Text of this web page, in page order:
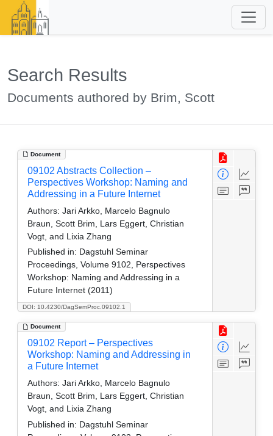
Search Results
Documents authored by Brim, Scott
Document
DOI: 10.4230/DagSemProc.09102.1
09102 Abstracts Collection –
Perspectives Workshop: Naming and
Addressing in a Future Internet
Authors: Jari Arkko, Marcelo Bagnulo
Braun, Scott Brim, Lars Eggert, Christian
Vogt, and Lixia Zhang
Published in: Dagstuhl Seminar
Proceedings, Volume 9102, Perspectives
Workshop: Naming and Addressing in a
Future Internet (2011)
Document
09102 Report – Perspectives
Workshop: Naming and Addressing in
a Future Internet
Authors: Jari Arkko, Marcelo Bagnulo
Braun, Scott Brim, Lars Eggert, Christian
Vogt, and Lixia Zhang
Published in: Dagstuhl Seminar